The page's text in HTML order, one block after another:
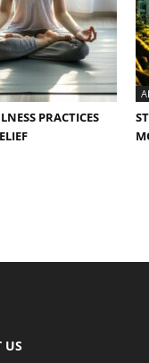
PRACTICES
US